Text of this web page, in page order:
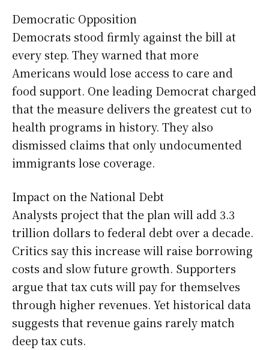
Democratic Opposition
Democrats stood firmly against the bill at
every step. They warned that more
Americans would lose access to care and
food support. One leading Democrat charged
that the measure delivers the greatest cut to
health programs in history. They also
dismissed claims that only undocumented
immigrants lose coverage.
Impact on the National Debt
Analysts project that the plan will add 3.3
trillion dollars to federal debt over a decade.
Critics say this increase will raise borrowing
costs and slow future growth. Supporters
argue that tax cuts will pay for themselves
through higher revenues. Yet historical data
suggests that revenue gains rarely match
deep tax cuts.